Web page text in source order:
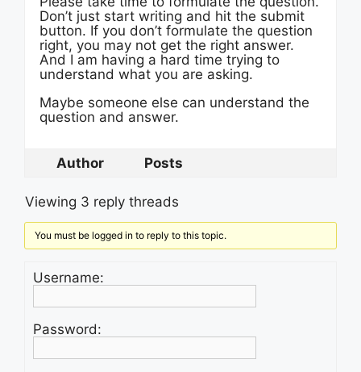
Don’t just start writing and hit the submit
button. If you don’t formulate the question
right, you may not get the right answer.
And I am having a hard time trying to
understand what you are asking.
Maybe someone else can understand the
question and answer.
Author Posts
Viewing 3 reply threads
You must be logged in to reply to this topic.
Username:
Password: